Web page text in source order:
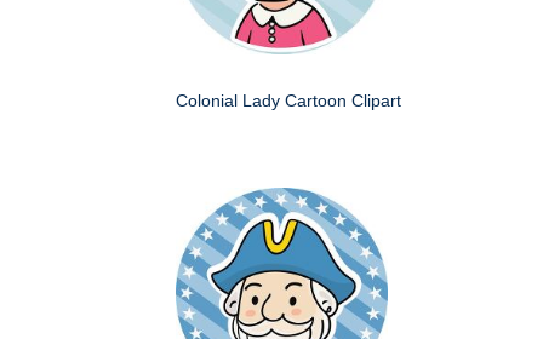
Colonial Lady Cartoon Clipart